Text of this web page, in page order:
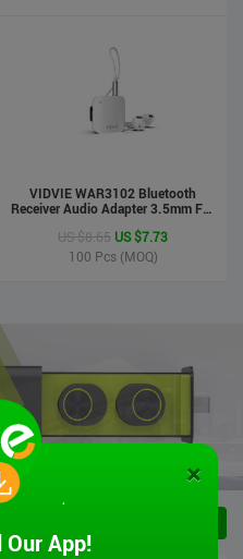
VIDVIE WAR3102 Bluetooth
Receiver Audio Adapter 3.5mm For
Speaker&Earphone
US $8.65 US $7.73
100 Pcs (MOQ)
×
App!